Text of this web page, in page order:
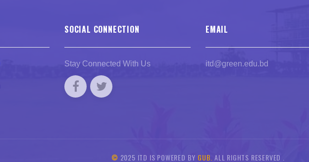
SOCIAL CONNECTION
Stay Connected With Us
EMAIL
itd@green.edu.bd
© 2025 ITD IS POWERED BY GUB. ALL RIGHTS RESERVED .